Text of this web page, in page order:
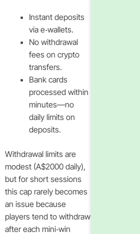
Instant deposits
via e‑wallets.
No withdrawal
fees on crypto
transfers.
Bank cards
processed within
minutes—no
daily limits on
deposits.
Withdrawal limits are
modest (A$2000 daily),
but for short sessions
this cap rarely becomes
an issue because
players tend to withdraw
after each mini‑win